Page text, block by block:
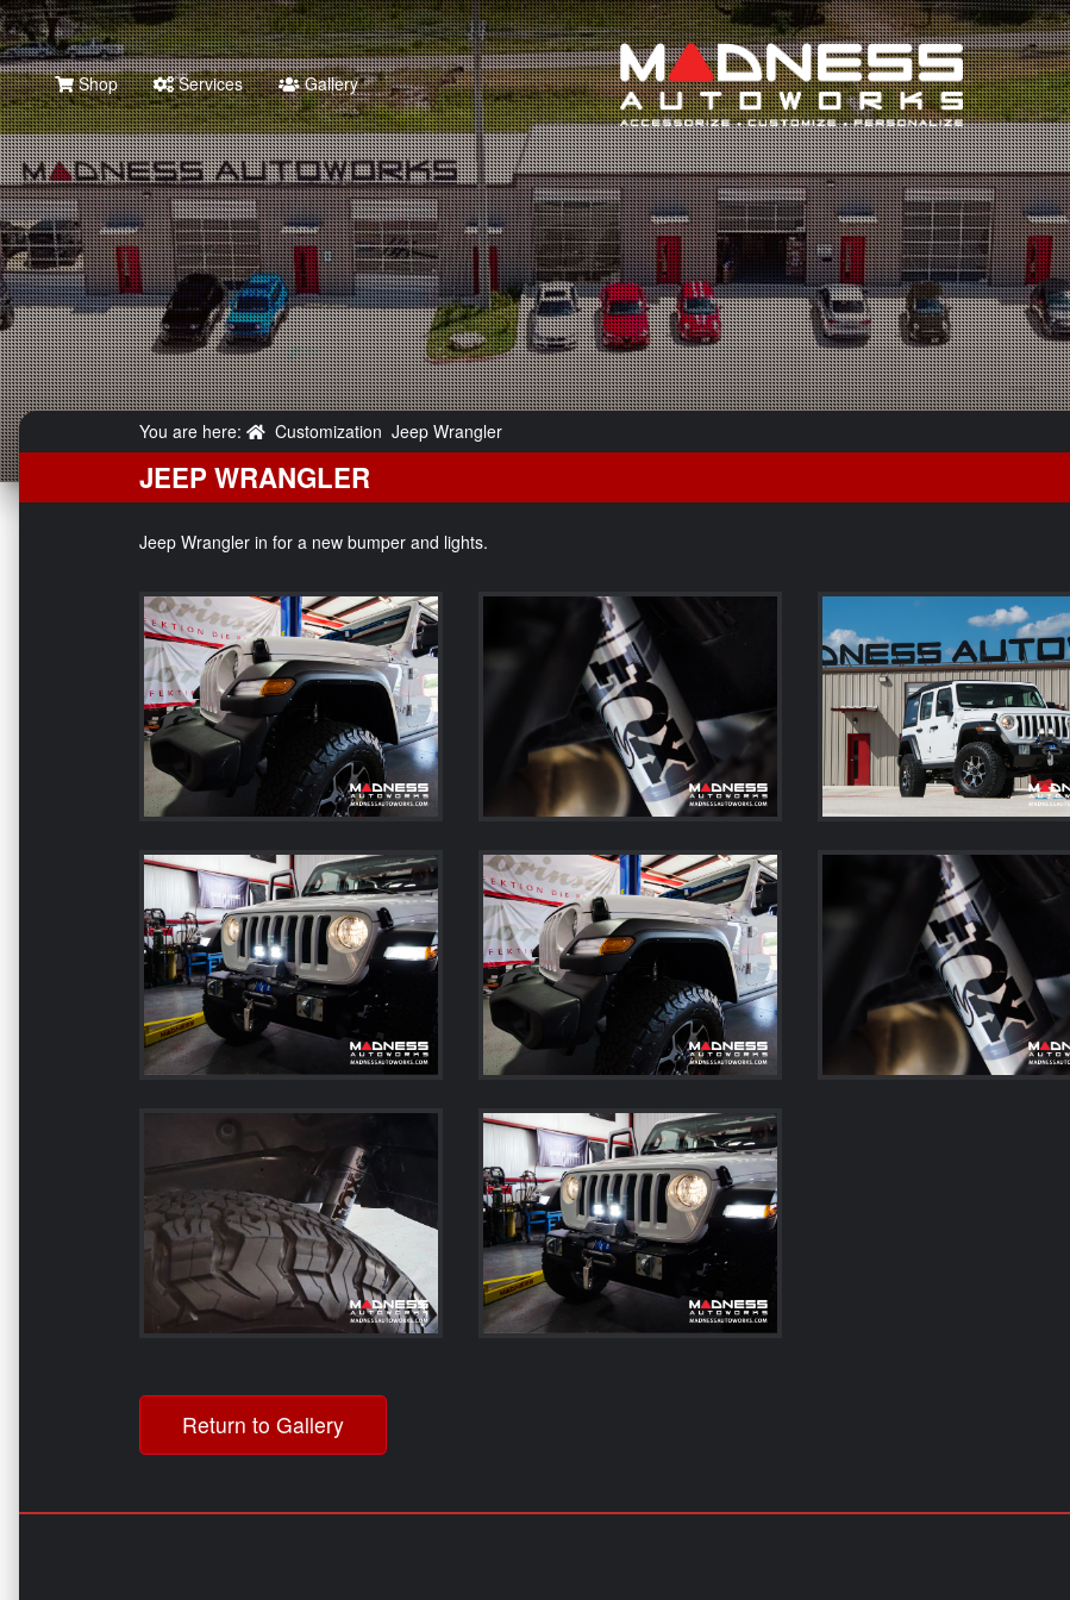
Search
Shop Services Gallery
You are here: Customization Jeep Wrangler
JEEP WRANGLER
Jeep Wrangler in for a new bumper and lights.
Return to Gallery